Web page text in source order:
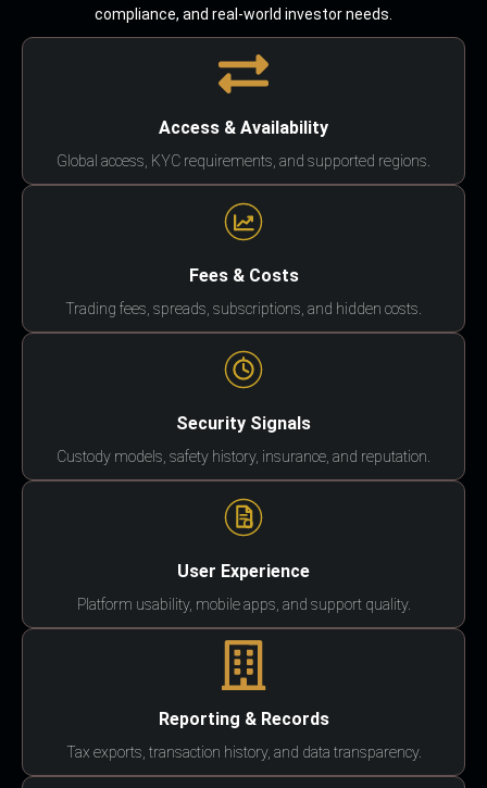
compliance, and real-world investor needs.
Access & Availability
Global access, KYC requirements, and supported regions.
Fees & Costs
Trading fees, spreads, subscriptions, and hidden costs.
Security Signals
Custody models, safety history, insurance, and reputation.
User Experience
Platform usability, mobile apps, and support quality.
Reporting & Records
Tax exports, transaction history, and data transparency.